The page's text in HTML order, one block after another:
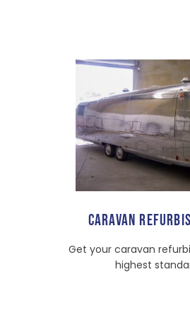
CARAVAN
Get your caravan
highest